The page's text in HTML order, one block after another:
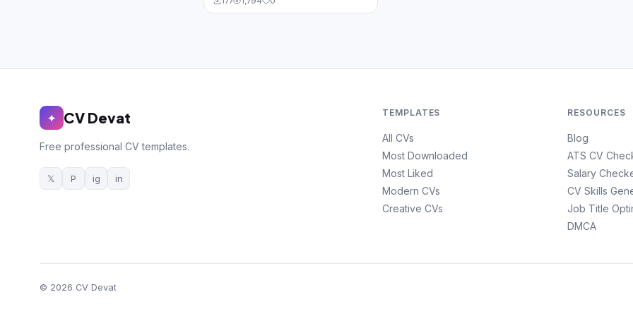
✦ CV Devat
Free professional CV templates.
𝕏 P ig in
TEMPLATES
All CVs
Most Downloaded
Most Liked
Modern CVs
Creative CVs
RESOURCES
Blog
ATS CV
Salary
CV Skills
Job Title
DMCA
© 2026 CV Devat